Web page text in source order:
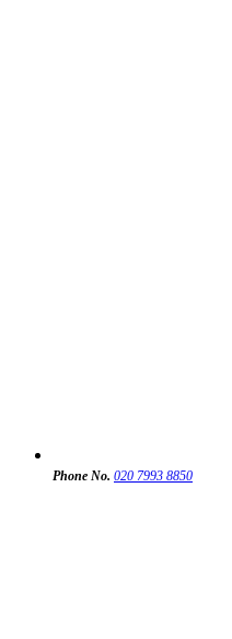
Phone No. 020 7993 8850